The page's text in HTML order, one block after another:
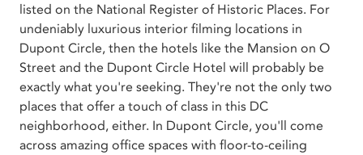
listed on the National Register of Historic Places. For
undeniably luxurious interior filming locations in
Dupont Circle, then the hotels like the Mansion on O
Street and the Dupont Circle Hotel will probably be
exactly what you're seeking. They're not the only two
places that offer a touch of class in this DC
neighborhood, either. In Dupont Circle, you'll come
across amazing office spaces with floor-to-ceiling